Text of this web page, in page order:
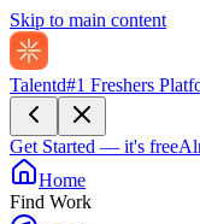
Skip to main content
Talentd#1 Freshers
Get Started — it's free
Home
Find Work